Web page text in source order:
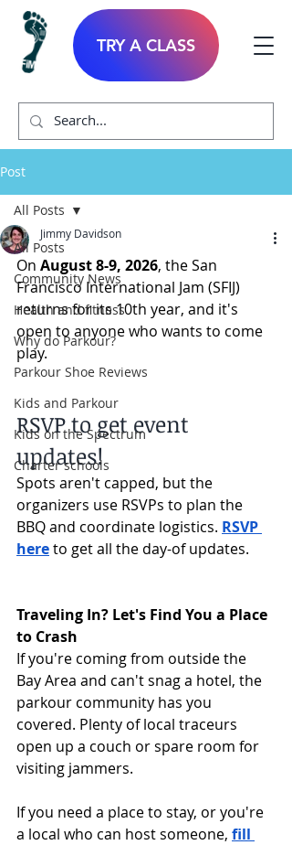
TRY A CLASS
Post
All Posts
Community News
Health and fitness
Why do Parkour?
Parkour Shoe Reviews
Kids and Parkour
Kids on the Spectrum
Charter schools
All Posts
Jimmy Davidson
On August 8-9, 2026, the San
Francisco International Jam (SFIJ)
returns for its 10th year, and it's
open to anyone who wants to come
play.
RSVP to get event
updates!
Spots aren't capped, but the
organizers use RSVPs to plan the
BBQ and coordinate logistics. RSVP
here to get all the day-of updates.
Traveling In? Let's Find You a Place
to Crash
If you're coming from outside the
Bay Area and can't snag a hotel, the
parkour community has you
covered. Plenty of local traceurs
open up a couch or spare room for
visiting jammers.
If you need a place to stay, or you're
a local who can host someone, fill